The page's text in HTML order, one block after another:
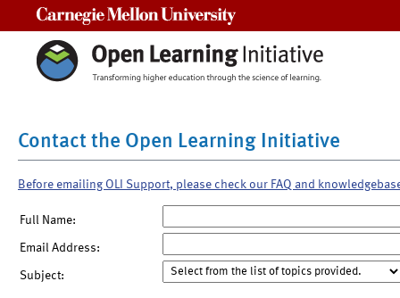
Contact the Open Learning Initiative
Before emailing OLI Support, please check our FAQ and
Full Name:
Email Address:
Subject: